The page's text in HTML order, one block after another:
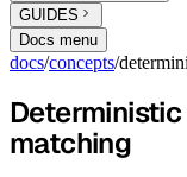
GUIDES
Docs menu
docs/concepts/
matching